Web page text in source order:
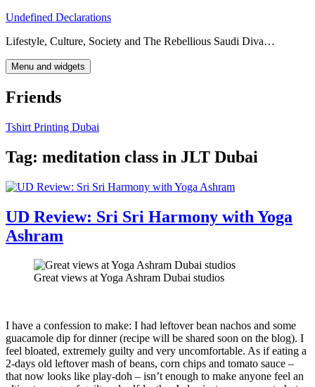
Skip
content
Undefined Declarations
Lifestyle, Culture, Society and The Rebellious Saudi Diva…
Menu and widgets
Friends
Tshirt Printing Dubai
Tag: meditation class in JLT Dubai
UD Review: Sri Sri Harmony with Yoga
Ashram
Great views at Yoga Ashram Dubai studios
I have a confession to make: I had leftover bean nachos and some
guacamole dip for dinner (recipe will be shared soon on the blog). I
feel bloated, extremely guilty and very uncomfortable. As if eating a
2-days old leftover mash of beans, corn chips and tomato sauce –
that now looks like play-doh – isn’t enough to make anyone feel an